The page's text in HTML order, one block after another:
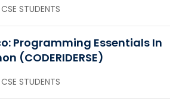
CSE STUDENTS
Programming Essentials In
(CODERIDERSE)
CSE STUDENTS